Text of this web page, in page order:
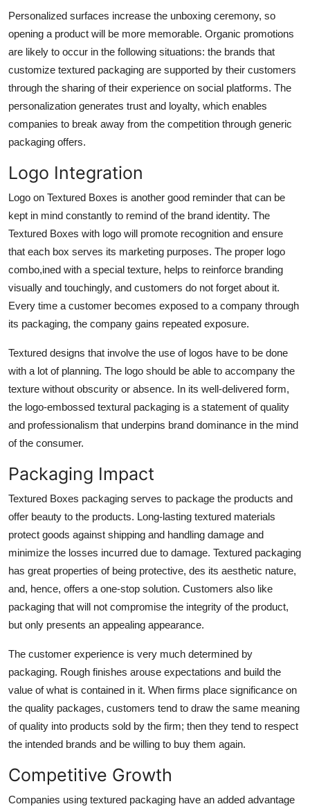
Personalized surfaces increase the unboxing ceremony, so
opening a product will be more memorable. Organic promotions
are likely to occur in the following situations: the brands that
customize textured packaging are supported by their customers
through the sharing of their experience on social platforms. The
personalization generates trust and loyalty, which enables
companies to break away from the competition through generic
packaging offers.
Logo Integration
Logo on Textured Boxes is another good reminder that can be
kept in mind constantly to remind of the brand identity. The
Textured Boxes with logo will promote recognition and ensure
that each box serves its marketing purposes. The proper logo
combo,ined with a special texture, helps to reinforce branding
visually and touchingly, and customers do not forget about it.
Every time a customer becomes exposed to a company through
its packaging, the company gains repeated exposure.
Textured designs that involve the use of logos have to be done
with a lot of planning. The logo should be able to accompany the
texture without obscurity or absence. In its well-delivered form,
the logo-embossed textural packaging is a statement of quality
and professionalism that underpins brand dominance in the mind
of the consumer.
Packaging Impact
Textured Boxes packaging serves to package the products and
offer beauty to the products. Long-lasting textured materials
protect goods against shipping and handling damage and
minimize the losses incurred due to damage. Textured packaging
has great properties of being protective, des its aesthetic nature,
and, hence, offers a one-stop solution. Customers also like
packaging that will not compromise the integrity of the product,
but only presents an appealing appearance.
The customer experience is very much determined by
packaging. Rough finishes arouse expectations and build the
value of what is contained in it. When firms place significance on
the quality packages, customers tend to draw the same meaning
of quality into products sold by the firm; then they tend to respect
the intended brands and be willing to buy them again.
Competitive Growth
Companies using textured packaging have an added advantage